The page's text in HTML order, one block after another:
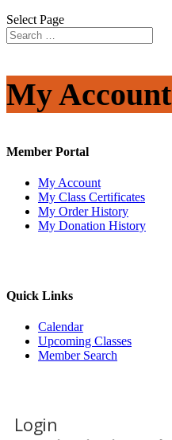
Select Page
My Account
Member Portal
My Account
My Class Certificates
My Order History
My Donation History
Quick Links
Calendar
Upcoming Classes
Member Search